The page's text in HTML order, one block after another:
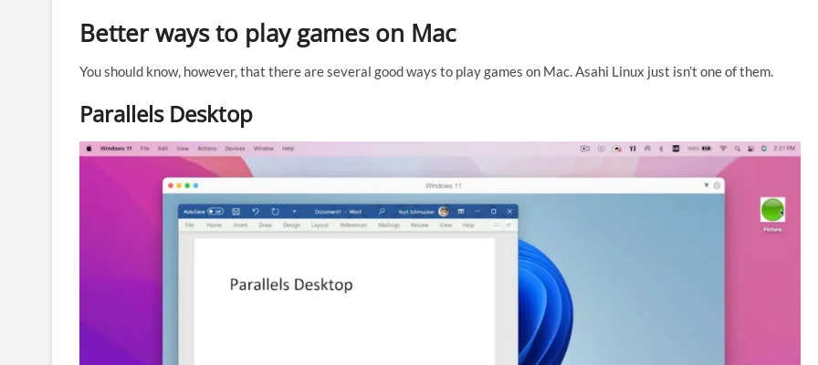
Better ways to play games on Mac
You should know, however, that there are several good ways to play games on Mac. Asahi Linux just isn’t one of them.
Parallels Desktop